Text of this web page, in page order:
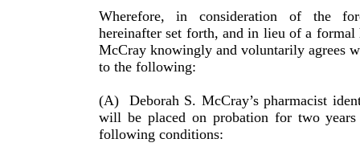
Wherefore, in consideration of the
hereinafter set forth, and in lieu of a
McCray knowingly and voluntarily agrees
to the following:
(A)
Deborah S. McCray’s pharmacist
will be placed on probation for two
following conditions: